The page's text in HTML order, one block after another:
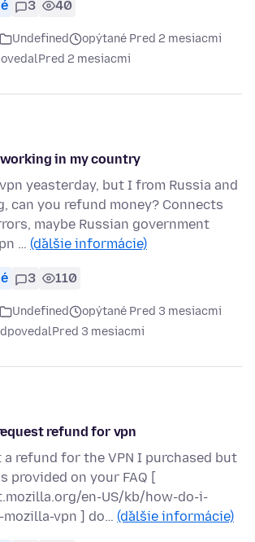
3 40
Undefined
opýtané Pred 2 mesiacmi
Pred 2 mesiacmi
in my country
yeasterday, but I from Russia and
can you refund money? Connects
maybe Russian government
… (ďalšie informácie)
3 110
Undefined
opýtané Pred 3 mesiacmi
Pred 3 mesiacmi
refund for vpn
refund for the VPN I purchased but
provided on your FAQ [
en-US/kb/how-do-i-
vpn ] do… (ďalšie informácie)